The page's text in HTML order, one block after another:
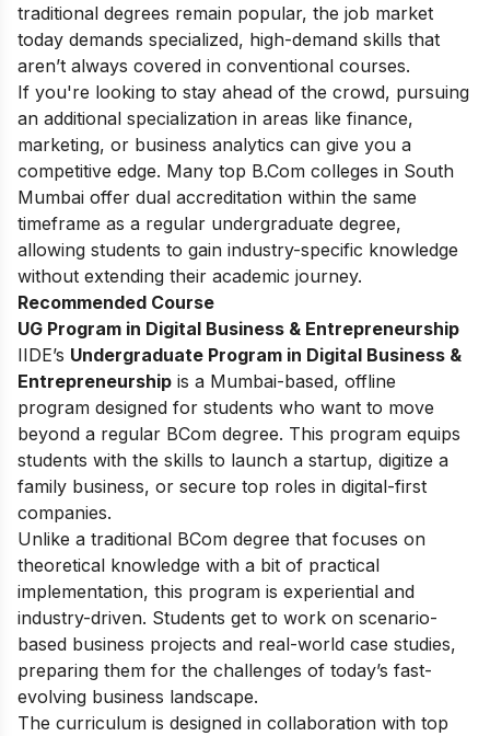
traditional degrees remain popular, the job market
today demands specialized, high-demand skills that
aren’t always covered in conventional courses.
If you're looking to stay ahead of the crowd, pursuing
an additional specialization in areas like finance,
marketing, or business analytics can give you a
competitive edge. Many top B.Com colleges in South
Mumbai offer dual accreditation within the same
timeframe as a regular undergraduate degree,
allowing students to gain industry-specific knowledge
without extending their academic journey.
Recommended Course
UG Program in Digital Business & Entrepreneurship
IIDE’s Undergraduate Program in Digital Business &
Entrepreneurship is a Mumbai-based, offline
program designed for students who want to move
beyond a regular BCom degree. This program equips
students with the skills to launch a startup, digitize a
family business, or secure top roles in digital-first
companies.
Unlike a traditional BCom degree that focuses on
theoretical knowledge with a bit of practical
implementation, this program is experiential and
industry-driven. Students get to work on scenario-
based business projects and real-world case studies,
preparing them for the challenges of today’s fast-
evolving business landscape.
The curriculum is designed in collaboration with top